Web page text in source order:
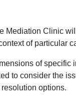
Mediation Clinic
of particular
of specific
to consider the
options.